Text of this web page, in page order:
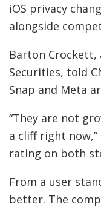
iOS privacy
alongside
Barton Crockett,
Securities, told
Snap and Meta
“They are not
a cliff right
rating on both
From a user
better. The